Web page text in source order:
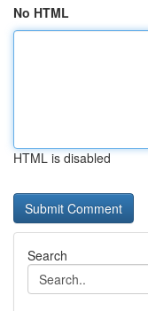
No HTML
HTML is disabled
Search